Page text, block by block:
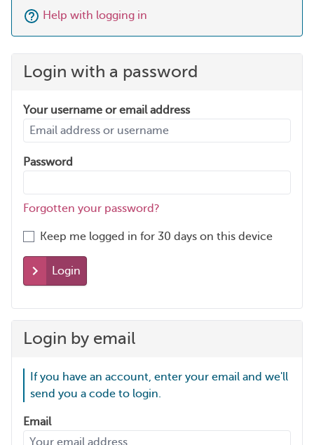
Help with logging in
Login with a password
Your username or email address
Password
Forgotten your password?
Keep me logged in for 30 days on this device
Login
Login by email
If you have an account, enter your email and we'll
send you a code to login.
Email